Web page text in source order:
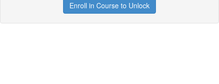
Enroll in Course to Unlock